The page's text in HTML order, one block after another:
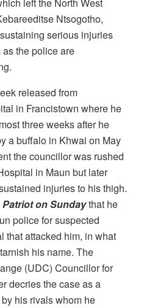
Ntsogotho,
serious injuries
the police are
released from
in Francistown where he
three weeks after he
a buffalo in Khwai on May
the councillor was rushed
in Maun but later
injuries to his thigh.
Patriot on Sundaythat he
police for suspected
that attacked him, in what
his name. The
(UDC) Councillor for
decries the case as a
his rivals whom he